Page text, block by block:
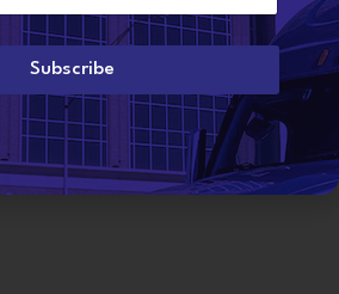
13 lbs
New DAP
Subscribe